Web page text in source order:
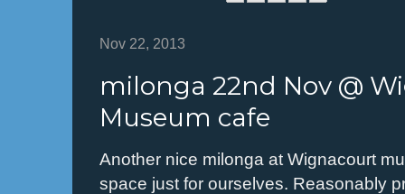
Nov 22, 2013
milonga 22nd Nov @
Museum cafe
Another nice milonga at Wignacourt
space just for ourselves. Reasonably